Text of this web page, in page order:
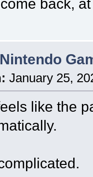
back,
Nintendo
January 25,
like the